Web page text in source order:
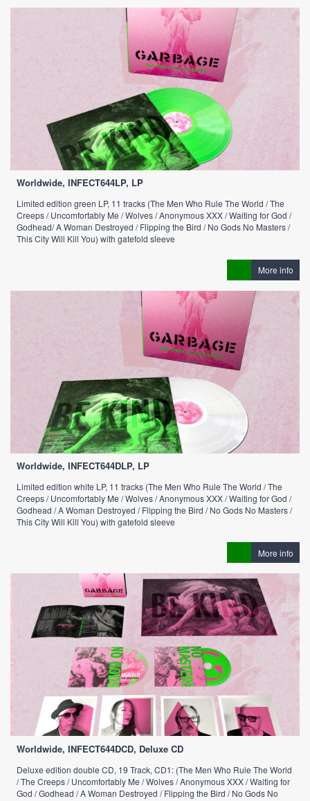
Worldwide, INFECT644LP, LP
Limited edition green LP, 11 tracks (The Men Who Rule The World / The
Creeps / Uncomfortably Me / Wolves / Anonymous XXX / Waiting for God /
Godhead/ A Woman Destroyed / Flipping the Bird / No Gods No Masters /
This City Will Kill You) with gatefold sleeve
More info
Worldwide, INFECT644DLP, LP
Limited edition white LP, 11 tracks (The Men Who Rule The World / The
Creeps / Uncomfortably Me / Wolves / Anonymous XXX / Waiting for God /
Godhead / A Woman Destroyed / Flipping the Bird / No Gods No Masters /
This City Will Kill You) with gatefold sleeve
More info
Worldwide, INFECT644DCD, Deluxe CD
Deluxe edition double CD, 19 Track, CD1: (The Men Who Rule The World
/ The Creeps / Uncomfortably Me / Wolves / Anonymous XXX / Waiting for
God / Godhead / A Woman Destroyed / Flipping the Bird / No Gods No